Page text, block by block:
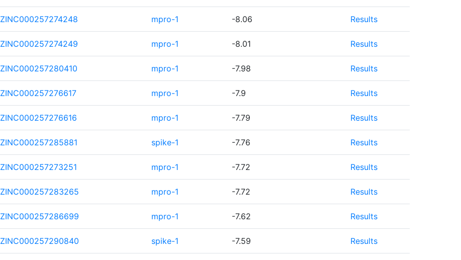
ZINC000257274248 mpro-1 -8.06 Results
ZINC000257274249 mpro-1 -8.01 Results
ZINC000257280410 mpro-1 -7.98 Results
ZINC000257276617 mpro-1 -7.9 Results
ZINC000257276616 mpro-1 -7.79 Results
ZINC000257285881 spike-1 -7.76 Results
ZINC000257273251 mpro-1 -7.72 Results
ZINC000257283265 mpro-1 -7.72 Results
ZINC000257286699 mpro-1 -7.62 Results
ZINC000257290840 spike-1 -7.59 Results